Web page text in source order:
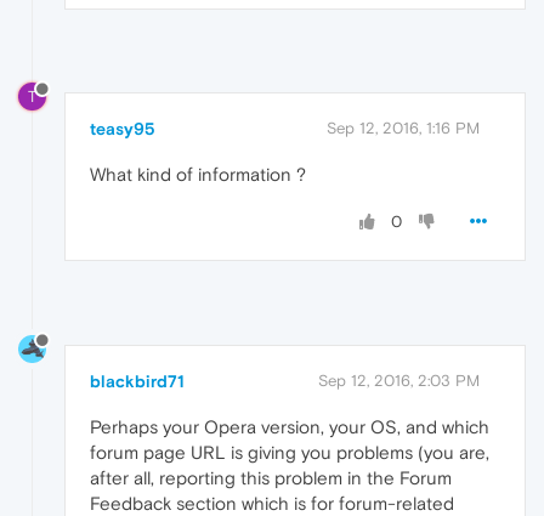
T
teasy95 Sep 12, 2016, 1:16 PM
What kind of information ?
0
blackbird71 Sep 12, 2016, 2:03 PM
Perhaps your Opera version, your OS, and which
forum page URL is giving you problems (you are,
after all, reporting this problem in the Forum
Feedback section which is for forum-related